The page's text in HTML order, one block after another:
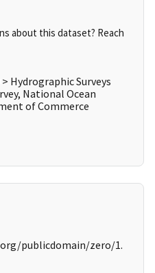
about this dataset? Reach
Hydrographic Surveys
National Ocean
of Commerce
publicdomain/zero/1.